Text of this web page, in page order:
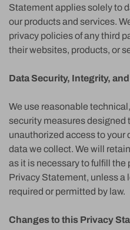
Statement applies solely to
our products and services.
privacy policies of any third
their websites, products, or
Data Security, Integrity,
We use reasonable
security measures designed
unauthorized access to your
data we collect. We will
as it is necessary to fulfill
Privacy Statement, unless a
required or permitted by law.
Changes to this Privacy